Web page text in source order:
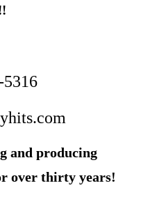
5316
and producing
over thirty years!